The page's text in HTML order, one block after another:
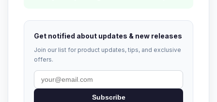
Get notified about updates & new releases
Join our list for product updates, tips, and exclusive
offers.
Subscribe